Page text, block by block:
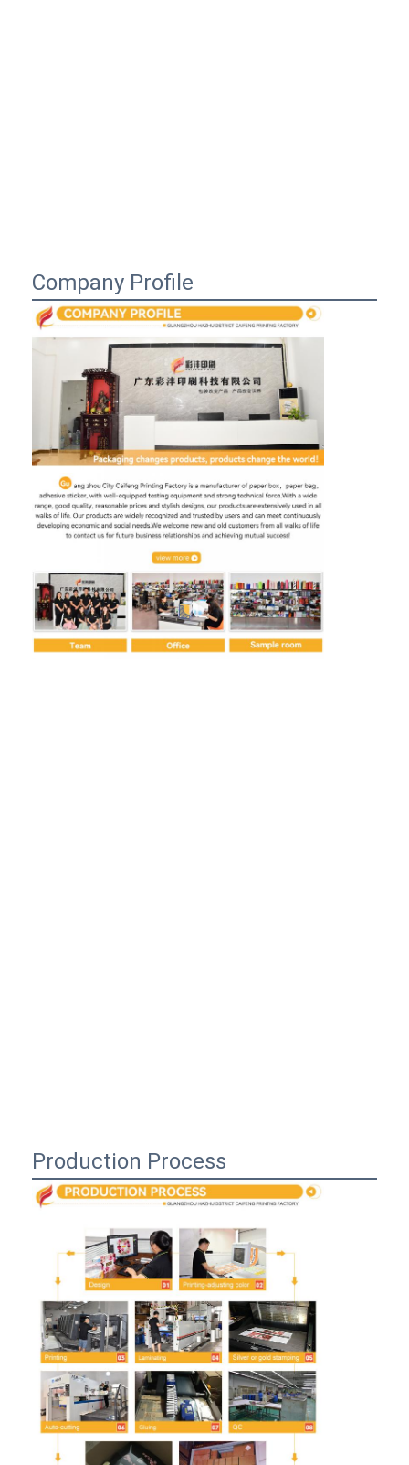
Company Profile
Production Process